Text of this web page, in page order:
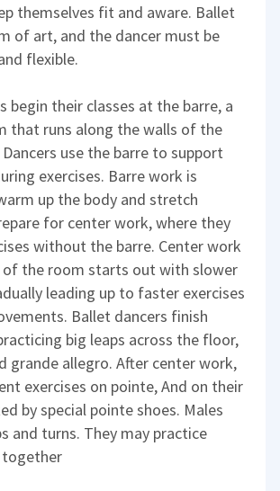
themselves fit and aware. Ballet
of art, and the dancer must be
flexible.
begin their classes at the barre, a
that runs along the walls of the
use the barre to support
exercises. Barre work is
up the body and stretch
for center work, where they
without the barre. Center work
of the room starts out with slower
leading up to faster exercises
Ballet dancers finish
big leaps across the floor,
grande allegro. After center work,
exercises on pointe, And on their
by special pointe shoes. Males
and turns. They may practice